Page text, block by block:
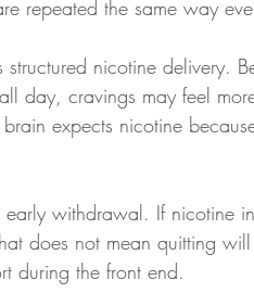
repeated the same way
nicotine delivery.
day, cravings may feel
expects nicotine
early withdrawal. If nicotine
does not mean quitting
during the front end.